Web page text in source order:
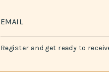
Register and get ready to